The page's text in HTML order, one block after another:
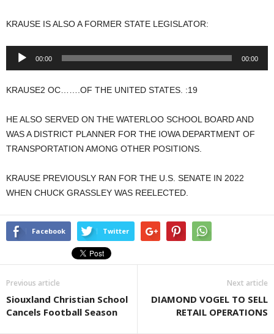
KRAUSE IS ALSO A FORMER STATE LEGISLATOR:
Audio
00:00 00:00
KRAUSE2 OC…….OF THE UNITED STATES. :19
HE ALSO SERVED ON THE WATERLOO SCHOOL BOARD AND
WAS A DISTRICT PLANNER FOR THE IOWA DEPARTMENT OF
TRANSPORTATION AMONG OTHER POSITIONS.
KRAUSE PREVIOUSLY RAN FOR THE U.S. SENATE IN 2022
WHEN CHUCK GRASSLEY WAS REELECTED.
Facebook Twitter
Previous article
Siouxland Christian School
Cancels Football Season
Next article
DIAMOND VOGEL TO SELL
RETAIL OPERATIONS